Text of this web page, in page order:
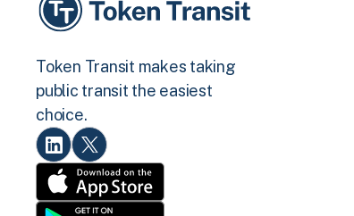
Token Transit makes taking
public transit the easiest
choice.